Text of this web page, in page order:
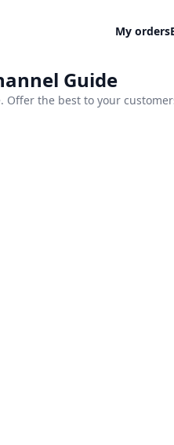
My orders
Guide
the best to your